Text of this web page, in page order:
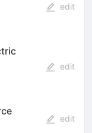
edit
edit
edit